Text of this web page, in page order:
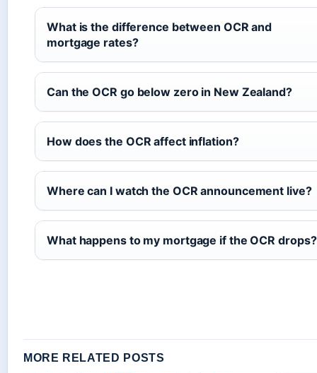
What is the difference between OCR and
mortgage rates?
Can the OCR go below zero in New Zealand?
How does the OCR affect inflation?
Where can I watch the OCR announcement live?
What happens to my mortgage if the OCR drops?
MORE RELATED POSTS